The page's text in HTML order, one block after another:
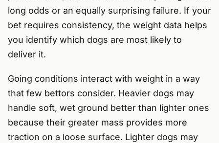
long odds or an equally surprising failure. If your
bet requires consistency, the weight data helps
you identify which dogs are most likely to
deliver it.
Going conditions interact with weight in a way
that few bettors consider. Heavier dogs may
handle soft, wet ground better than lighter ones
because their greater mass provides more
traction on a loose surface. Lighter dogs may